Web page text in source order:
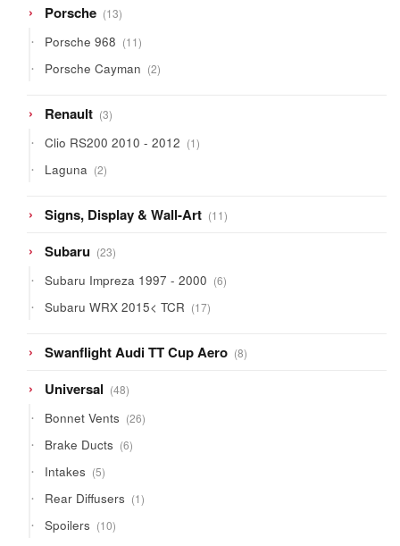
Porsche 1313
products
Porsche 968 1111
products
Porsche Cayman 22
products
Renault 33
products
Clio RS200 2010 - 2012 11
product
Laguna 22
products
Signs, Display & Wall-Art 1111
products
Subaru 2323
products
Subaru Impreza 1997 - 2000 66
products
Subaru WRX 2015< TCR 1717
products
Swanflight Audi TT Cup Aero 88
products
Universal 4848
products
Bonnet Vents 2626
products
Brake Ducts 66
products
Intakes 55
products
Rear Diffusers 11
product
Spoilers 1010
products